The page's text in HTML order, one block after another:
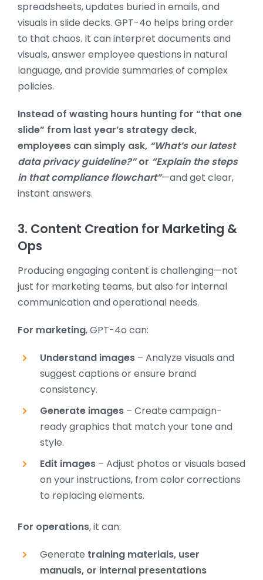
spreadsheets, updates buried in emails, and
visuals in slide decks. GPT-4o helps bring order
to that chaos. It can interpret documents and
visuals, answer employee questions in natural
language, and provide summaries of complex
policies.
Instead of wasting hours hunting for “that one
slide” from last year’s strategy deck,
employees can simply ask, “What’s our latest
data privacy guideline?”or “Explain the steps
in that compliance flowchart”—and get clear,
instant answers.
3. Content Creation for Marketing &
Ops
Producing engaging content is challenging—not
just for marketing teams, but also for internal
communication and operational needs.
For marketing, GPT-4o can:
Understand images– Analyze visuals and
suggest captions or ensure brand
consistency.
Generate images– Create campaign-
ready graphics that match your tone and
style.
Edit images– Adjust photos or visuals based
on your instructions, from color corrections
to replacing elements.
For operations, it can:
Generate training materials, user
manuals, or internal presentations